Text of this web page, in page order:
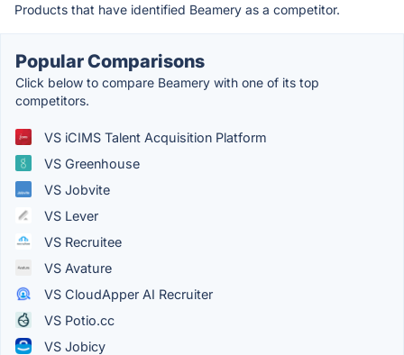
Products that have identified Beamery as a competitor.
Popular Comparisons
Click below to compare Beamery with one of its top
competitors.
VS iCIMS Talent Acquisition Platform
VS Greenhouse
VS Jobvite
VS Lever
VS Recruitee
VS Avature
VS CloudApper AI Recruiter
VS Potio.cc
VS Jobicy